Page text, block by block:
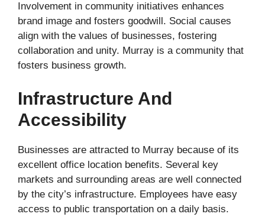
Involvement in community initiatives enhances
brand image and fosters goodwill. Social causes
align with the values of businesses, fostering
collaboration and unity. Murray is a community that
fosters business growth.
Infrastructure And
Accessibility
Businesses are attracted to Murray because of its
excellent office location benefits. Several key
markets and surrounding areas are well connected
by the city’s infrastructure. Employees have easy
access to public transportation on a daily basis.